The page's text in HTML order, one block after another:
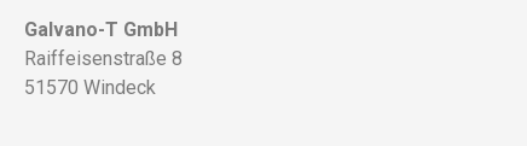
Galvano-T GmbH
Raiffeisenstraße 8
51570 Windeck